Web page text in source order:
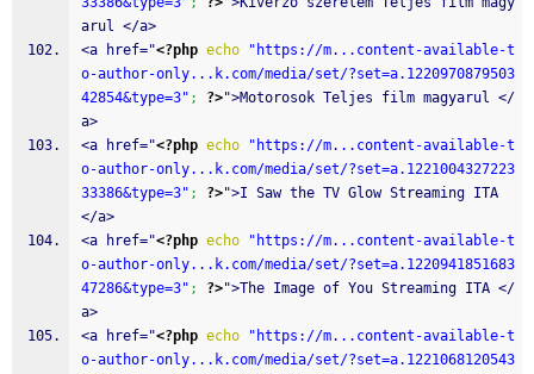
arul </a>
<a href="<?php echo
"https://m...content-available-t
o-author-only...k.com/media/set/?set=a.1220970879503
42854&type=3" ; ?>">Motorosok Teljes film magyarul </
a>
<a href="<?php echo
"https://m...content-available-t
o-author-only...k.com/media/set/?set=a.1221004327223
33386&type=3" ; ?>">I Saw the TV Glow Streaming ITA
</a>
<a href="<?php echo
"https://m...content-available-t
o-author-only...k.com/media/set/?set=a.1220941851683
47286&type=3" ; ?>">The Image of You Streaming ITA </
a>
<a href="<?php echo
"https://m...content-available-t
o-author-only...k.com/media/set/?set=a.1221068120543